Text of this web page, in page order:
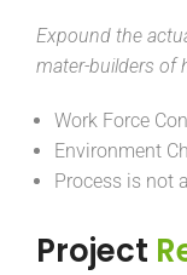
Expound the
mater-builders of
Work Force
Environment
Process is not
Project